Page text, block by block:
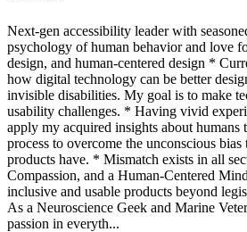
Next-gen accessibility leader with
psychology of human behavior and love
design, and human-centered design *
how digital technology can be better
invisible disabilities. My goal is to make
usability challenges. * Having vivid
apply my acquired insights about humans
process to overcome the unconscious
products have. * Mismatch exists in all
Compassion, and a Human-Centered
inclusive and usable products beyond
As a Neuroscience Geek and Marine
passion in everyth...